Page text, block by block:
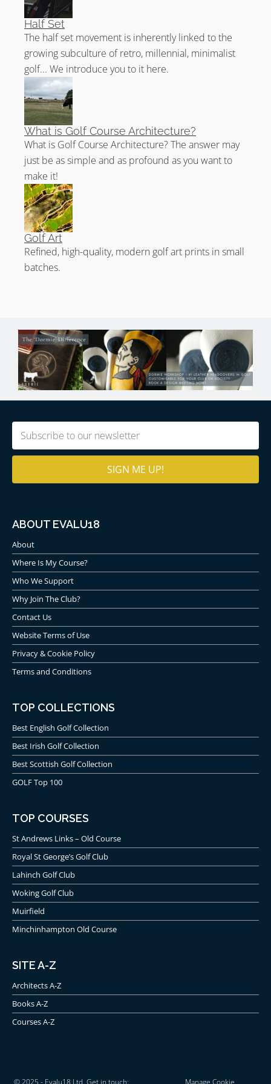
Half Set
The half set movement is inherently linked to the
growing subculture of retro, millennial, minimalist
golf... We introduce you to it here.
What is Golf Course Architecture?
What is Golf Course Architecture? The answer may
just be as simple and as profound as you want to
make it!
Golf Art
Refined, high-quality, modern golf art prints in small
batches.
Email
ABOUT EVALU18
About
Where Is My Course?
Who We Support
Why Join The Club?
Contact Us
Website Terms of Use
Privacy & Cookie Policy
Terms and Conditions
TOP COLLECTIONS
Best English Golf Collection
Best Irish Golf Collection
Best Scottish Golf Collection
GOLF Top 100
TOP COURSES
St Andrews Links – Old Course
Royal St George’s Golf Club
Lahinch Golf Club
Woking Golf Club
Muirfield
Minchinhampton Old Course
SITE A-Z
Architects A-Z
Books A-Z
Courses A-Z
© 2025 - Evalu18 Ltd. Get in touch:
Manage Cookie